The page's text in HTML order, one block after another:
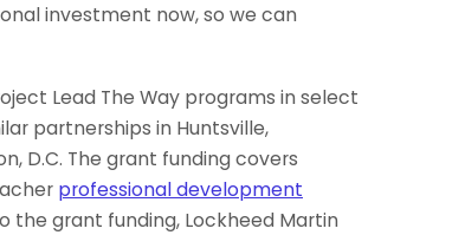
investment now, so we can
Lead The Way programs in select
partnerships in Huntsville,
D.C. The grant funding covers
professional development
the grant funding, Lockheed Martin